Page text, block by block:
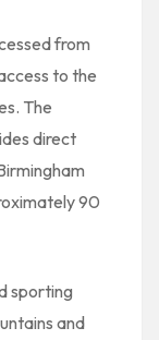
from
to the
The
direct
90
sporting
and